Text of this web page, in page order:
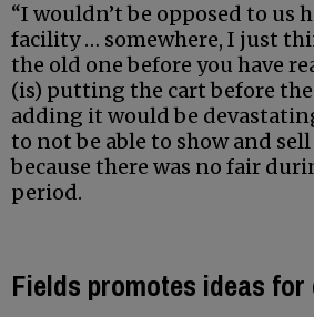
“I wouldn’t be opposed to us
facility … somewhere, I just
the old one before you have
(is) putting the cart before the
adding it would be
to not be able to show and
because there was no fair
period.
Fields promotes ideas